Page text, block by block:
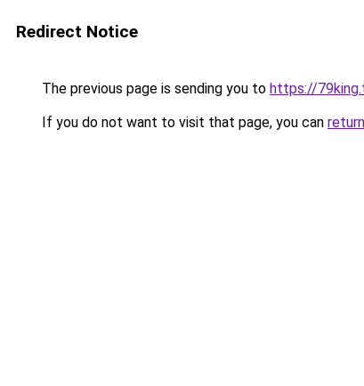
Redirect Notice
The previous page is sending you to https://
If you do not want to visit that page, you can